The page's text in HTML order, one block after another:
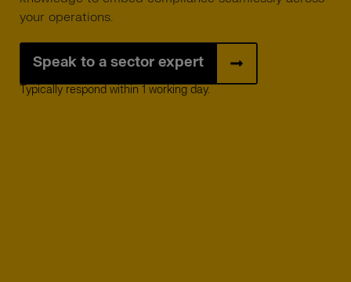
your operations.
Speak to a sector expert
Typically respond within 1 working day.